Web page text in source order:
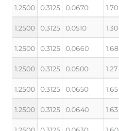
1.2500 0.3125 0.0670 1.70
1.2500 0.3125 0.0510 1.30
1.2500 0.3125 0.0660 1.68
1.2500 0.3125 0.0500 1.27
1.2500 0.3125 0.0650 1.65
1.2500 0.3125 0.0640 1.63